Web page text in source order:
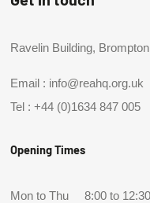
Ravelin Building,
Email : info@reahq.org.uk
Tel :+44 (0)1634 847 005
Opening Times
Mon to Thu
8:00 to